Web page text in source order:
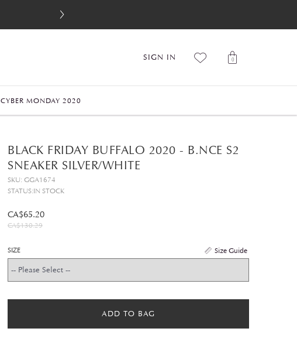
SIGN IN 0
CYBER MONDAY 2020
BLACK FRIDAY BUFFALO 2020 - B.NCE S2
SNEAKER SILVER/WHITE
SKU: GGA1674
STATUS:IN STOCK
CA$65.20
CA$130.29
Size Guide
SIZE
ADD TO BAG